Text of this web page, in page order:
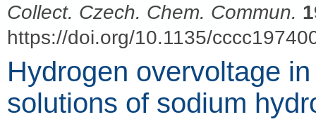
Collect. Czech. Chem. Commun.
https://doi.org/10.1135/
Hydrogen overvoltage
solutions of sodium